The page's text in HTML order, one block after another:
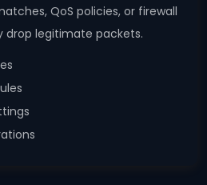
QoS policies, or firewall
drop legitimate packets.